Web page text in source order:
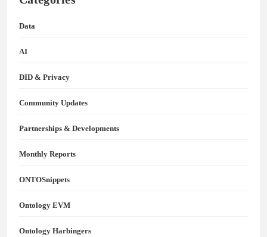
Data
AI
DID & Privacy
Community Updates
Partnerships & Developments
Monthly Reports
ONTOSnippets
Ontology EVM
Ontology Harbingers